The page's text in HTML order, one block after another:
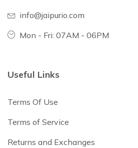
info@jaipurio.com
Mon - Fri: 07AM - 06PM
Useful Links
Terms Of Use
Terms of Service
Returns and Exchanges